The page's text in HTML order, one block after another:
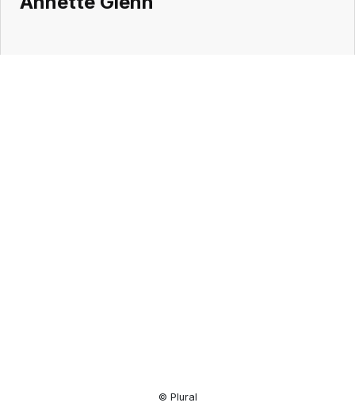
Workspace
© Plural